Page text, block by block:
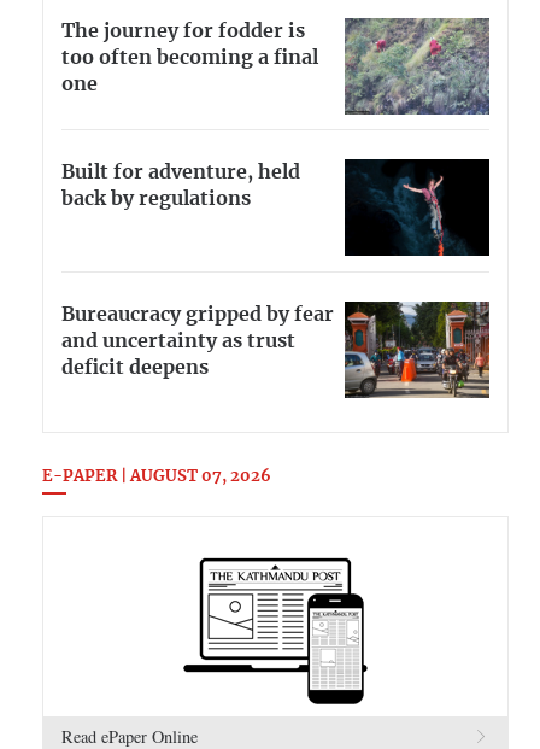
The journey for fodder is
too often becoming a final
one
Built for adventure, held
back by regulations
Bureaucracy gripped by fear
and uncertainty as trust
deficit deepens
E-PAPER | AUGUST 07, 2026
Read ePaper Online